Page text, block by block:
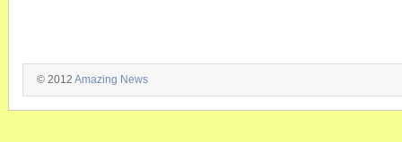
© 2012 Amazing News